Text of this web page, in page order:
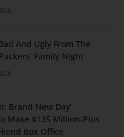
And Ugly From The
Family Night
Brand New Day’
Make $135 Million-Plus
Box Office